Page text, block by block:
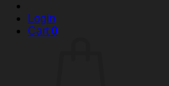
Login
Cart0